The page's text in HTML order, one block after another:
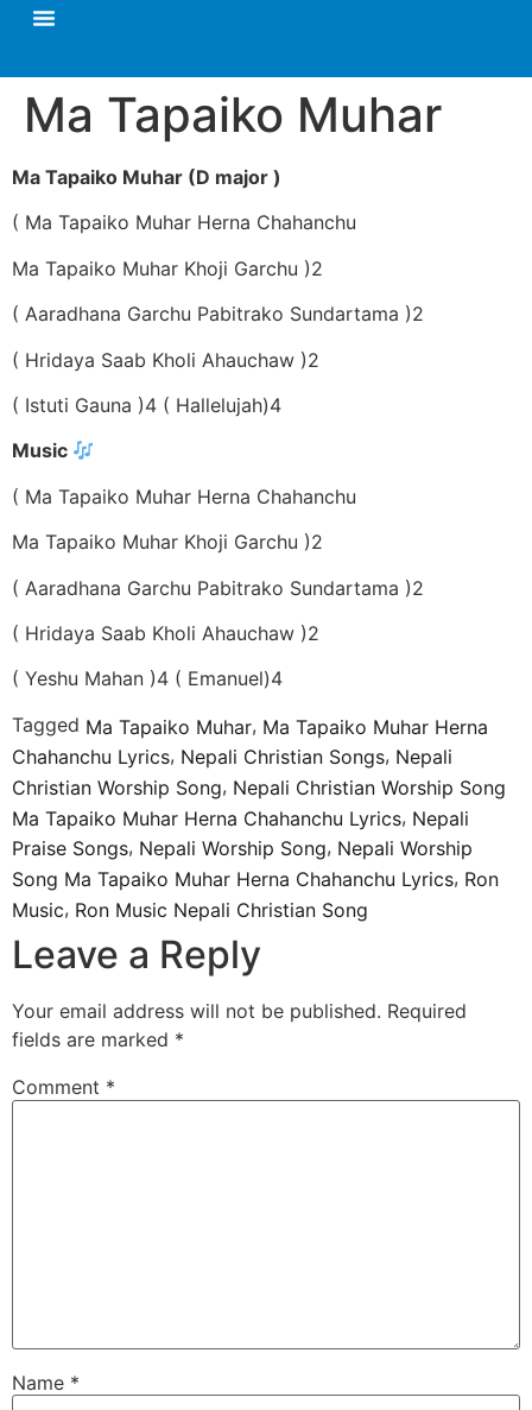
Ma Tapaiko Muhar
Ma Tapaiko Muhar (D major )
( Ma Tapaiko Muhar Herna Chahanchu
Ma Tapaiko Muhar Khoji Garchu )2
( Aaradhana Garchu Pabitrako Sundartama )2
( Hridaya Saab Kholi Ahauchaw )2
( Istuti Gauna )4 ( Hallelujah)4
Music
( Ma Tapaiko Muhar Herna Chahanchu
Ma Tapaiko Muhar Khoji Garchu )2
( Aaradhana Garchu Pabitrako Sundartama )2
( Hridaya Saab Kholi Ahauchaw )2
( Yeshu Mahan )4 ( Emanuel)4
Tagged Ma Tapaiko Muhar, Ma Tapaiko Muhar Herna
Chahanchu Lyrics, Nepali Christian Songs, Nepali
Christian Worship Song, Nepali Christian Worship Song
Ma Tapaiko Muhar Herna Chahanchu Lyrics, Nepali
Praise Songs, Nepali Worship Song, Nepali Worship
Song Ma Tapaiko Muhar Herna Chahanchu Lyrics, Ron
Music, Ron Music Nepali Christian Song
Leave a Reply
Your email address will not be published. Required
fields are marked *
Comment *
Name *